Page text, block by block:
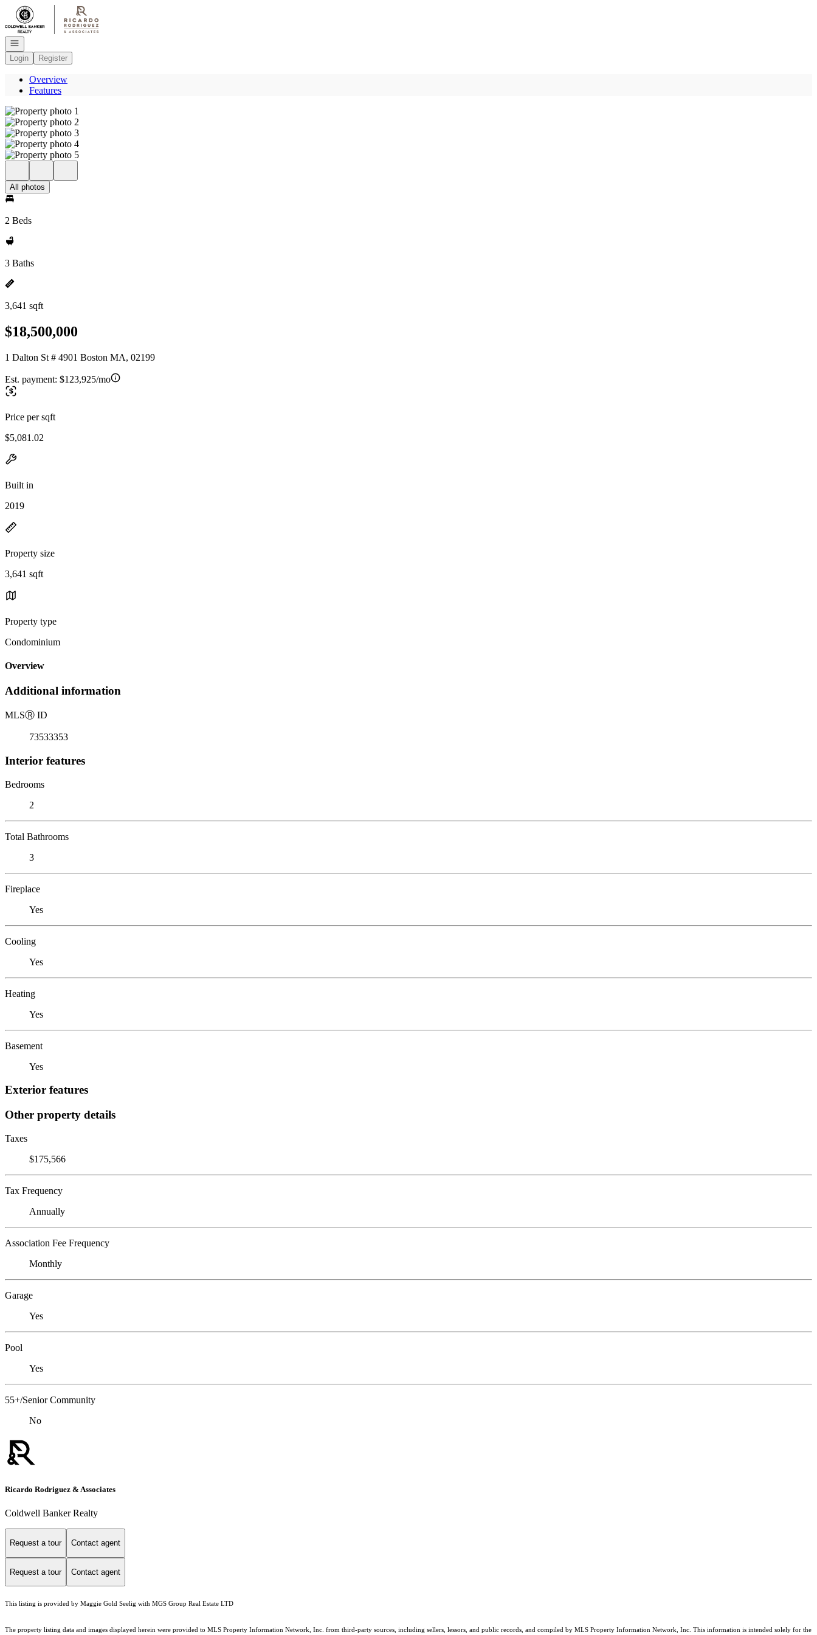
Go to: Homepage
Open navigation
Login
Register
Overview
Features
All photos
2 Beds
3 Baths
3,641 sqft
$18,500,000
1 Dalton St # 4901 Boston MA, 02199
Est. payment: $123,925/mo
Price per sqft
$5,081.02
Built in
2019
Property size
3,641 sqft
Property type
Condominium
Overview
Additional information
MLSⓇ ID
73533353
Interior features
Bedrooms
2
Total Bathrooms
3
Fireplace
Yes
Cooling
Yes
Heating
Yes
Basement
Yes
Exterior features
Other property details
Taxes
$175,566
Tax Frequency
Annually
Association Fee Frequency
Monthly
Garage
Yes
Pool
Yes
55+/Senior Community
No
Ricardo Rodriguez & Associates
Coldwell Banker Realty
Request a tour Contact agent
Request a tour Contact agent
This listing is provided by Maggie Gold Seelig with MGS Group Real Estate LTD
The property listing data and images displayed herein were provided to MLS Property Information Network, Inc. from third-party sources, including sellers, lessors, and public records, and compiled by MLS Property Information Network, Inc. This information is intended solely for the